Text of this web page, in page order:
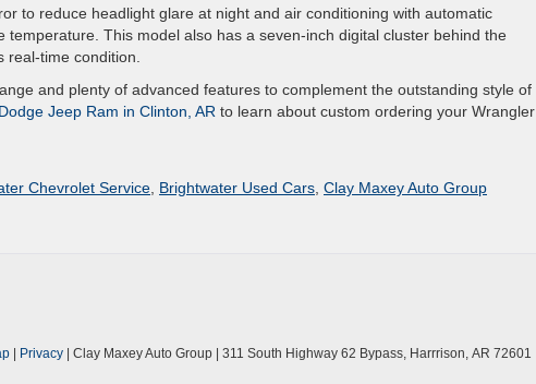
to reduce headlight glare at night and air conditioning with automatic
This model also has a seven-inch digital cluster behind the
real-time condition.
and plenty of advanced features to complement the outstanding style of
Jeep Ram in Clinton, AR to learn about custom ordering your Wrangler
Chevrolet Service Brightwater Used Cars Clay Maxey Auto Group
| Privacy | Clay Maxey Auto Group | 311 South Highway 62 Bypass, Harrrison, AR 72601